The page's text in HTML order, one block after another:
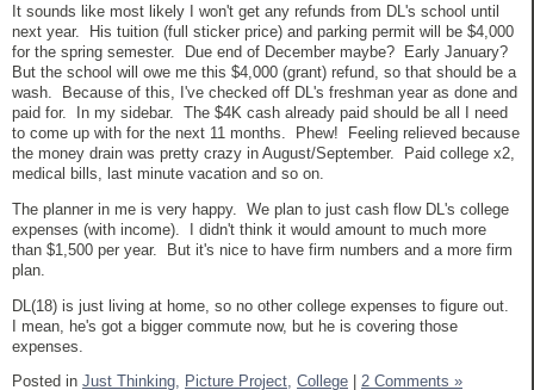
It sounds like most likely I won't get any refunds from DL's school until
next year. His tuition (full sticker price) and parking permit will be $4,000
for the spring semester. Due end of December maybe? Early January?
But the school will owe me this $4,000 (grant) refund, so that should be a
wash. Because of this, I've checked off DL's freshman year as done and
paid for. In my sidebar. The $4K cash already paid should be all I need
to come up with for the next 11 months. Phew! Feeling relieved because
the money drain was pretty crazy in August/September. Paid college x2,
medical bills, last minute vacation and so on.
The planner in me is very happy. We plan to just cash flow DL's college
expenses (with income). I didn't think it would amount to much more
than $1,500 per year. But it's nice to have firm numbers and a more firm
plan.
DL(18) is just living at home, so no other college expenses to figure out.
I mean, he's got a bigger commute now, but he is covering those
expenses.
Posted in Just Thinking, Picture Project, College 2 Comments »